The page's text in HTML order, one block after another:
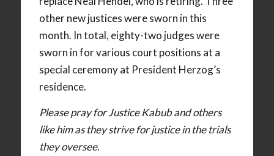
other new justices were sworn in this
month. In total, eighty-two judges were
sworn in for various court positions at a
special ceremony at President Herzog’s
residence.
Please pray for Justice Kabub and others
like him as they strive for justice in the trials
they oversee.